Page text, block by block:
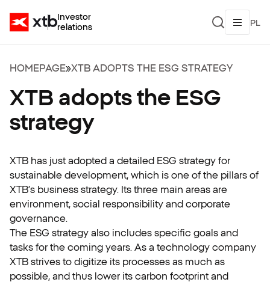
Investor
relations
PL
HOMEPAGE»XTB ADOPTS THE ESG STRATEGY
XTB adopts the ESG
strategy
XTB has just adopted a detailed ESG strategy for
sustainable development, which is one of the pillars of
XTB’s business strategy. Its three main areas are
environment, social responsibility and corporate
governance.
The ESG strategy also includes specific goals and
tasks for the coming years. As a technology company
XTB strives to digitize its processes as much as
possible, and thus lower its carbon footprint and